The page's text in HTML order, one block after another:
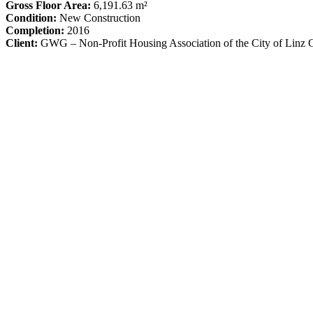
Gross Floor Area: 6,191.63 m²
Condition: New Construction
Completion: 2016
Client: GWG – Non-Profit Housing Association of the City of Linz